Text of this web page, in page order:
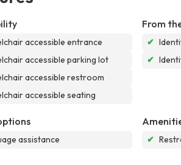
accessible entrance
accessible parking lot
accessible restroom
accessible seating
From
✔
✔
assistance ✔